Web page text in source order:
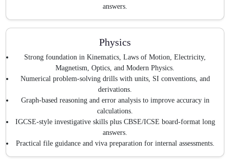
answers.
Physics
Strong foundation in Kinematics, Laws of Motion, Electricity,
Magnetism, Optics, and Modern Physics.
Numerical problem-solving drills with units, SI conventions, and
derivations.
Graph-based reasoning and error analysis to improve accuracy in
calculations.
IGCSE-style investigative skills plus CBSE/ICSE board-format long
answers.
Practical file guidance and viva preparation for internal assessments.